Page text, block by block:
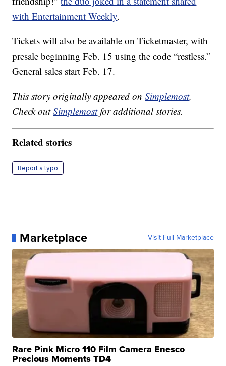
with Entertainment Weekly.
Tickets will also be available on Ticketmaster, with
presale beginning Feb. 15 using the code “restless.”
General sales start Feb. 17.
This story originally appeared onSimplemost.
Check outSimplemostfor additional stories.
Related stories
Report a typo
Marketplace Visit Full Marketplace
Rare Pink Micro 110 Film Camera Enesco
Precious Moments TD4